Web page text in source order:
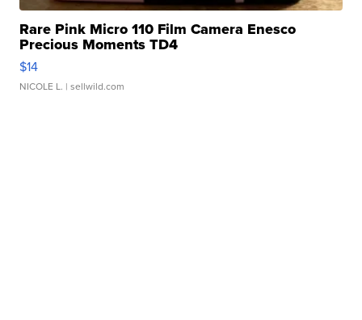
Rare Pink Micro 110 Film Camera Enesco
Precious Moments TD4
$14
NICOLE L. | sellwild.com